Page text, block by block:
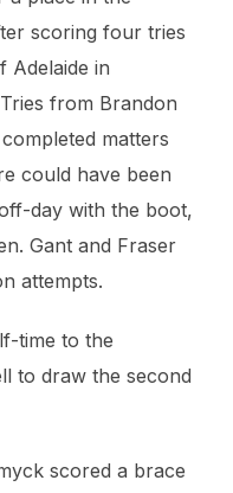
scoring four tries
Adelaide in
from Brandon
matters
could have been
day with the boot,
Gant and Fraser
attempts.
time to the
to draw the second
scored a brace